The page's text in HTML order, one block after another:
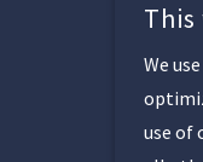
This
We
use of